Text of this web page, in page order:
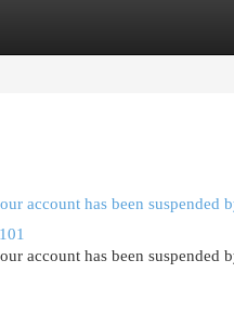
account has been suspended
account has been suspended